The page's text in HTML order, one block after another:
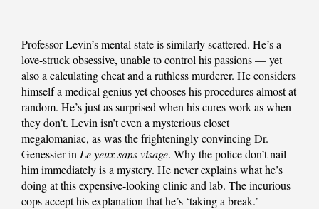
Professor Levin’s mental state is similarly scattered. He’s a
love-struck obsessive, unable to control his passions — yet
also a calculating cheat and a ruthless murderer. He considers
himself a medical genius yet chooses his procedures almost at
random. He’s just as surprised when his cures work as when
they don’t. Levin isn’t even a mysterious closet
megalomaniac, as was the frighteningly convincing Dr.
Genessier in Le yeux sans visage. Why the police don’t nail
him immediately is a mystery. He never explains what he’s
doing at this expensive-looking clinic and lab. The incurious
cops accept his explanation that he’s ‘taking a break.’